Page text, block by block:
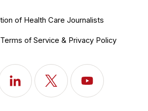
Terms of Service & Privacy Policy